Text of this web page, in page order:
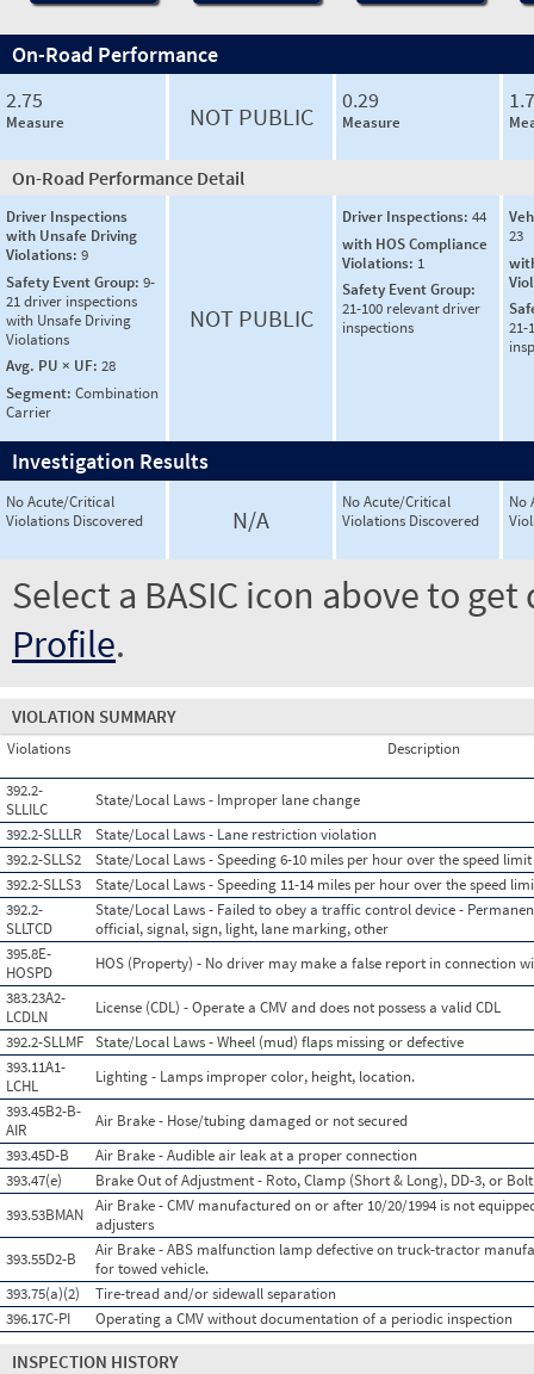
On-Road Performance
2.75
Measure NOT PUBLIC
0.29
Measure
On-Road Performance Detail
Driver Inspections
with Unsafe Driving
Violations: 9
Safety Event Group: 9-
21 driver inspections
with Unsafe Driving
Violations
Avg. PU × UF: 28
Segment: Combination
Carrier
NOT PUBLIC
Driver Inspections: 44
with HOS Compliance
Violations: 1
Safety Event Group:
21-100 relevant driver
inspections
23
21-
Investigation Results
No Acute/Critical
Violations Discovered
N/A
No Acute/Critical
Violations Discovered
No
Select a BASIC icon above to
Profile.
VIOLATION SUMMARY
Violations Description
392.2-
SLLILC
State/Local Laws - Improper lane change
392.2-SLLLR
State/Local Laws - Lane restriction violation
392.2-SLLS2
State/Local Laws - Speeding 6-10 miles per hour over the speed limit
392.2-SLLS3
State/Local Laws - Speeding 11-14 miles per hour over the speed
392.2-
SLLTCD
State/Local Laws - Failed to obey a traffic control device -
official, signal, sign, light, lane marking, other
395.8E-
HOSPD
HOS (Property) - No driver may make a false report in connection
383.23A2-
LCDLN
License (CDL) - Operate a CMV and does not possess a valid CDL
392.2-SLLMF State/Local Laws - Wheel (mud) flaps missing or defective
393.11A1-
LCHL
Lighting - Lamps improper color, height, location.
393.45B2-B-
AIR
Air Brake - Hose/tubing damaged or not secured
393.45D-B
Air Brake - Audible air leak at a proper connection
393.47(e)
Brake Out of Adjustment - Roto, Clamp (Short & Long), DD-3, or Bolt
393.53BMAN Air Brake - CMV manufactured on or after 10/20/1994 is not
adjusters
393.55D2-B
Air Brake - ABS malfunction lamp defective on truck-tractor
for towed vehicle.
393.75(a)(2)
Tire-tread and/or sidewall separation
396.17C-PI
Operating a CMV without documentation of a periodic inspection
INSPECTION HISTORY